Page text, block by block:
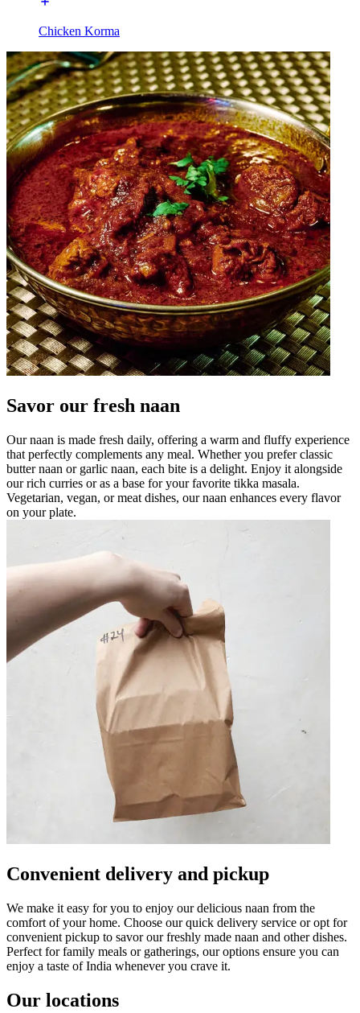
Chicken Korma
Savor our fresh naan
Our naan is made fresh daily, offering a warm and fluffy experience
that perfectly complements any meal. Whether you prefer classic
butter naan or garlic naan, each bite is a delight. Enjoy it alongside
our rich curries or as a base for your favorite tikka masala.
Vegetarian, vegan, or meat dishes, our naan enhances every flavor
on your plate.
Convenient delivery and pickup
We make it easy for you to enjoy our delicious naan from the
comfort of your home. Choose our quick delivery service or opt for
convenient pickup to savor our freshly made naan and other dishes.
Perfect for family meals or gatherings, our options ensure you can
enjoy a taste of India whenever you crave it.
Our locations